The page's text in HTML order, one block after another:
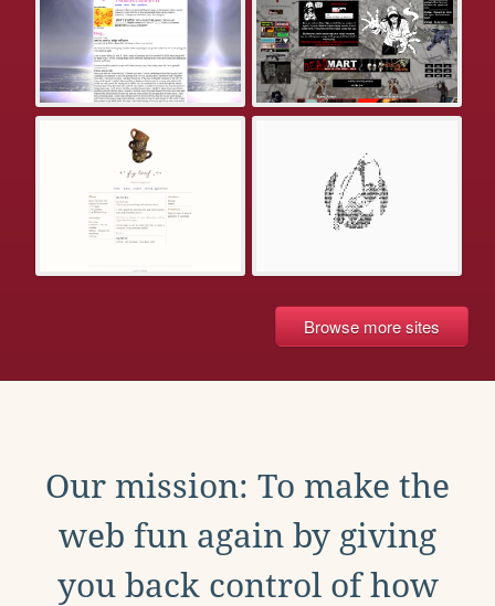
Browse more sites
Our mission: To make the
web fun again by giving
you back control of how